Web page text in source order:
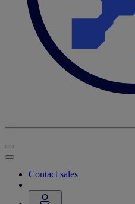
Contact sales